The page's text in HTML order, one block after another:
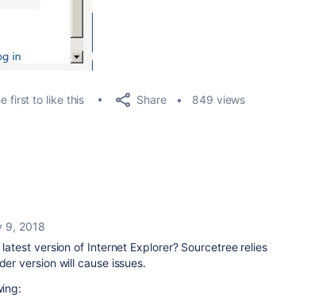
first to like this Share 849 views
9, 2018
version of Internet Explorer? Sourcetree relies
version will cause issues.